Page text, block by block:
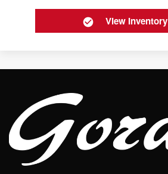
View Inventory